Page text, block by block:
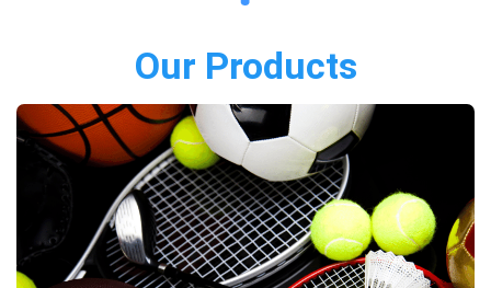
Our Products